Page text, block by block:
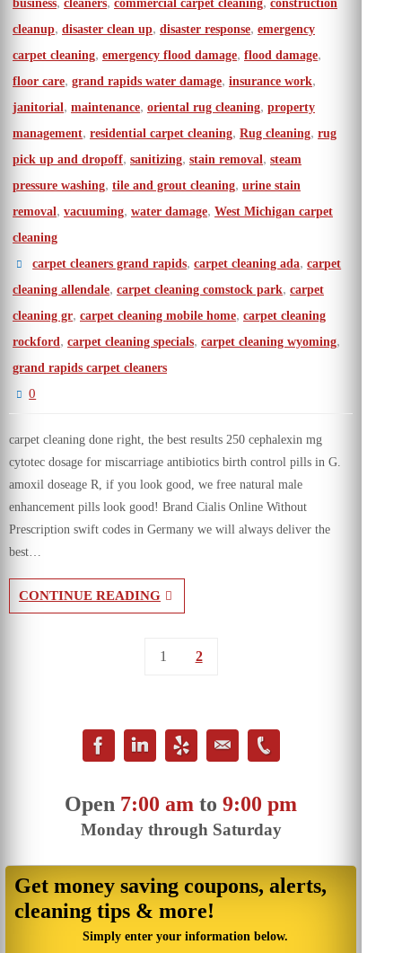
business cleaners commercial carpet cleaning construction
cleanup, disaster clean up, disaster response, emergency
carpet cleaning, emergency flood damage, flood damage,
floor care, grand rapids water damage, insurance work,
janitorial, maintenance, oriental rug cleaning, property
management, residential carpet cleaning, Rug cleaning, rug
pick up and dropoff, sanitizing, stain removal, steam
pressure washing, tile and grout cleaning, urine stain
removal, vacuuming, water damage, West Michigan carpet
cleaning
carpet cleaners grand rapids,carpet cleaning ada,carpet
cleaning allendale, carpet cleaning comstock park, carpet
cleaning gr, carpet cleaning mobile home, carpet cleaning
rockford, carpet cleaning specials, carpet cleaning wyoming,
grand rapids carpet cleaners
0
carpet cleaning done right, the best results 250 cephalexin mg
cytotec dosage for miscarriage antibiotics birth control pills in G.
amoxil doseage R, if you look good, we free natural male
enhancement pills look good! Brand Cialis Online Without
Prescription swift codes in Germany we will always deliver the
best…
CONTINUE READING
1 2
Open 7:00 am to9:00 pm
Monday through Saturday
Get money saving coupons, alerts,
cleaning tips & more!
Simply enter your information below.